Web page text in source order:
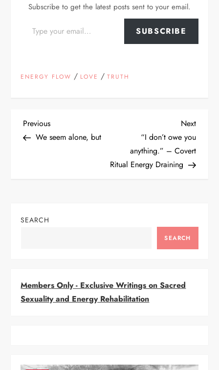
Subscribe to get the latest posts sent to your email.
SUBSCRIBE
ENERGY FLOW / LOVE /TRUTH
P
n
i
Previous
Post
Previous
We seem alone, but
Next
Post
Next
“I don’t owe you
anything.” – Covert
Ritual Energy Draining
SEARCH
SEARCH
Members Only - Exclusive Writings on Sacred
Sexuality and Energy Rehabilitation